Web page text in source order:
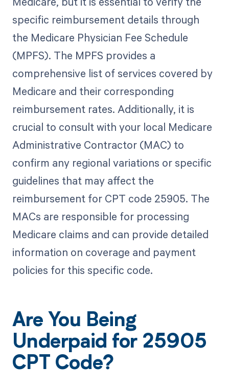
specific reimbursement details through
the Medicare Physician Fee Schedule
(MPFS). The MPFS provides a
comprehensive list of services covered by
Medicare and their corresponding
reimbursement rates. Additionally, it is
crucial to consult with your local Medicare
Administrative Contractor (MAC) to
confirm any regional variations or specific
guidelines that may affect the
reimbursement for CPT code 25905. The
MACs are responsible for processing
Medicare claims and can provide detailed
information on coverage and payment
policies for this specific code.
Are You Being
Underpaid for 25905
CPT Code?